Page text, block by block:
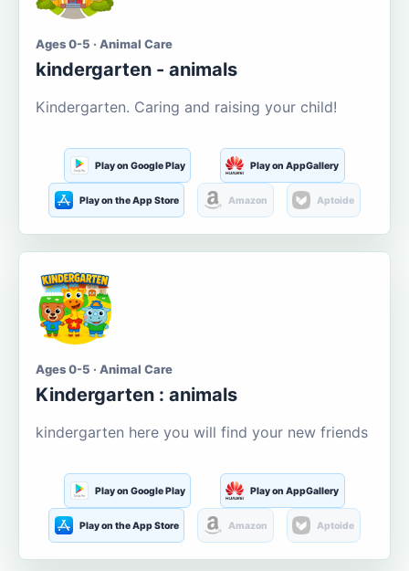
Ages 0-5 · Animal Care
kindergarten - animals
Kindergarten. Caring and raising your child!
Play on Google Play Play on AppGallery
Play on the App Store Amazon Aptoide
Ages 0-5 · Animal Care
Kindergarten : animals
kindergarten here you will find your new friends
Play on Google Play Play on AppGallery
Play on the App Store Amazon Aptoide